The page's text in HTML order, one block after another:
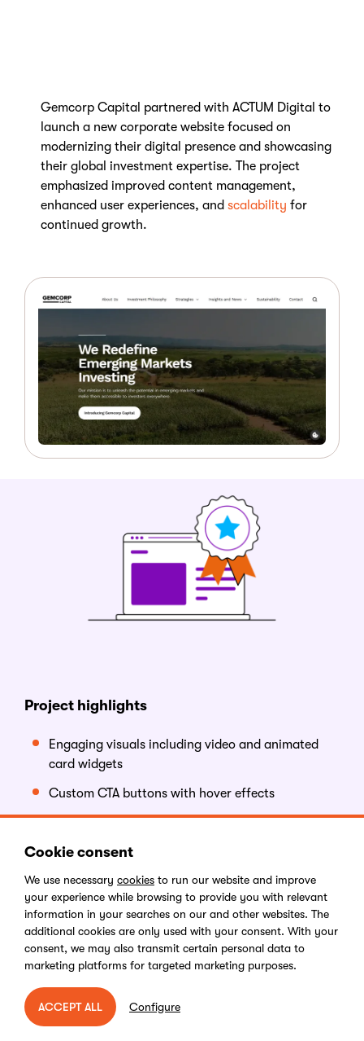
Gemcorp Capital partnered with ACTUM Digital to
launch a new corporate website focused on
modernizing their digital presence and showcasing
their global investment expertise. The project
emphasized improved content management,
enhanced user experiences, and scalability for
continued growth.
Project highlights
Engaging visuals including video and animated
card widgets
Custom CTA buttons with hover effects
Streamlined site structure with brand-aligned
What makes thissite a winner
Gemcorp’s new website combines elegant design with
performance and simplicity. The blend of video,
interactive elements, and clear navigation make the
site engaging while reflecting the brand's identity.
Cookie consent
We use necessary cookies to run our website and improve
your experience while browsing to provide you with relevant
information in your searches on our and other websites. The
additional cookies are only used with your consent. With your
consent, we may also transmit certain personal data to
marketing platforms for targeted marketing purposes.
ACCEPT ALL Configure